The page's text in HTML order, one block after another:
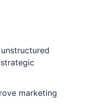
marketing